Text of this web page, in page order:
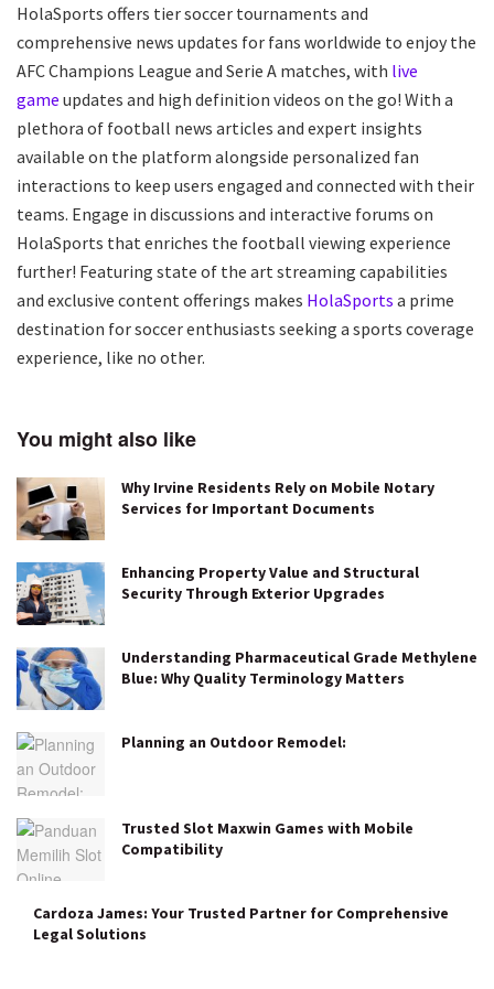
HolaSports offers tier soccer tournaments and
comprehensive news updates for fans worldwide to enjoy the
AFC Champions League and Serie A matches, with live
game updates and high definition videos on the go! With a
plethora of football news articles and expert insights
available on the platform alongside personalized fan
interactions to keep users engaged and connected with their
teams. Engage in discussions and interactive forums on
HolaSports that enriches the football viewing experience
further! Featuring state of the art streaming capabilities
and exclusive content offerings makes HolaSports a prime
destination for soccer enthusiasts seeking a sports coverage
experience, like no other.
You might also like
Why Irvine Residents Rely on Mobile Notary
Services for Important Documents
Enhancing Property Value and Structural
Security Through Exterior Upgrades
Understanding Pharmaceutical Grade Methylene
Blue: Why Quality Terminology Matters
Planning an Outdoor Remodel:
Trusted Slot Maxwin Games with Mobile
Compatibility
Cardoza James: Your Trusted Partner for Comprehensive
Legal Solutions